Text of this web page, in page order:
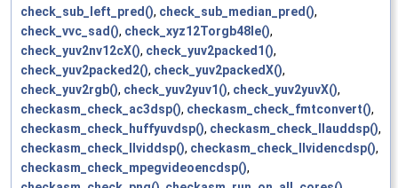
check_sub_left_pred(), check_sub_median_pred(),
check_vvc_sad(), check_xyz12Torgb48le(),
check_yuv2nv12cX(), check_yuv2packed1(),
check_yuv2packed2(), check_yuv2packedX(),
check_yuv2rgb(), check_yuv2yuv1(), check_yuv2yuvX(),
checkasm_check_ac3dsp(), checkasm_check_fmtconvert(),
checkasm_check_huffyuvdsp(), checkasm_check_llauddsp(),
checkasm_check_llviddsp(), checkasm_check_llvidencdsp(),
checkasm_check_mpegvideoencdsp(),